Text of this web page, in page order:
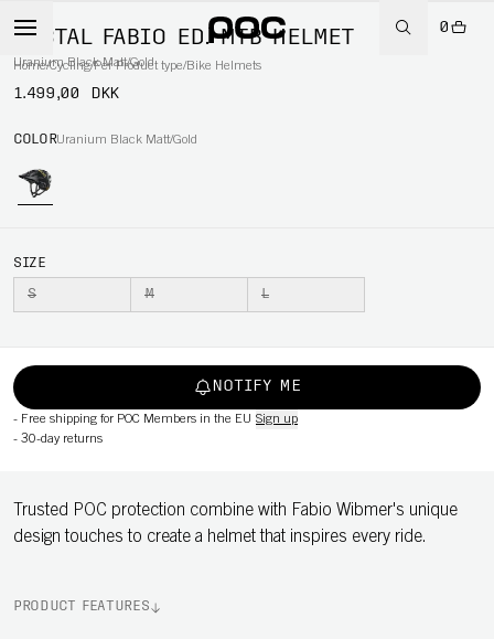
0
Home/Cycling/Per Product type/Bike Helmets
TECTAL FABIO ED. MTB HELMET
Uranium Black Matt/Gold
1.499,00 DKK
COLORUranium Black Matt/Gold
SIZE
S M L
NOTIFY ME
- Free shipping for POC Members in the EU Sign up
- 30-day returns
Trusted POC protection combine with Fabio Wibmer's unique
design touches to create a helmet that inspires every ride.
PRODUCT FEATURES